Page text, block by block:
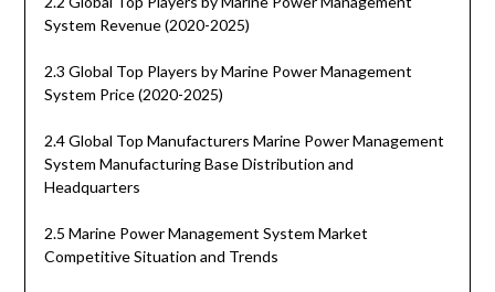
System Revenue (2020-2025)
2.3 Global Top Players by Marine Power Management
System Price (2020-2025)
2.4 Global Top Manufacturers Marine Power Management
System Manufacturing Base Distribution and
Headquarters
2.5 Marine Power Management System Market
Competitive Situation and Trends